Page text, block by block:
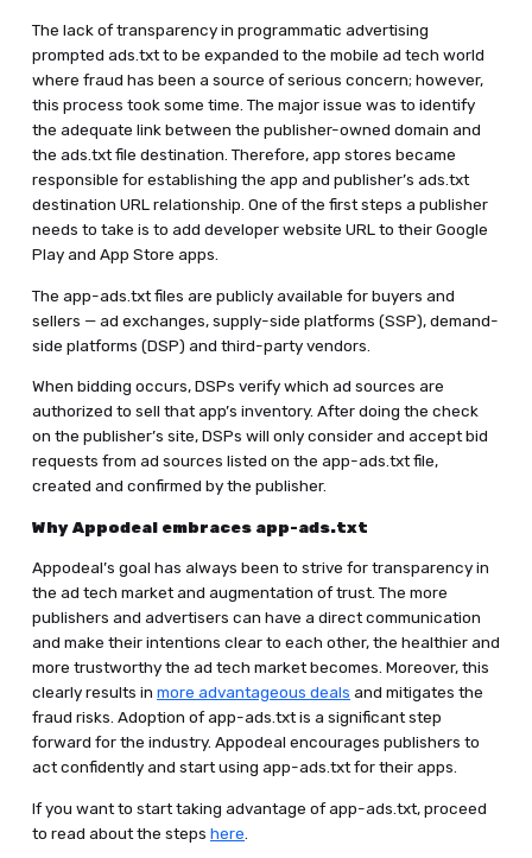
The lack of transparency in programmatic advertising
prompted ads.txt to be expanded to the mobile ad tech world
where fraud has been a source of serious concern; however,
this process took some time. The major issue was to identify
the adequate link between the publisher-owned domain and
the ads.txt file destination. Therefore, app stores became
responsible for establishing the app and publisher’s ads.txt
destination URL relationship. One of the first steps a publisher
needs to take is to add developer website URL to their Google
Play and App Store apps.
The app-ads.txt files are publicly available for buyers and
sellers — ad exchanges, supply-side platforms (SSP), demand-
side platforms (DSP) and third-party vendors.
When bidding occurs, DSPs verify which ad sources are
authorized to sell that app’s inventory. After doing the check
on the publisher’s site, DSPs will only consider and accept bid
requests from ad sources listed on the app-ads.txt file,
created and confirmed by the publisher.
Why Appodeal embraces app-ads.txt
Appodeal’s goal has always been to strive for transparency in
the ad tech market and augmentation of trust. The more
publishers and advertisers can have a direct communication
and make their intentions clear to each other, the healthier and
more trustworthy the ad tech market becomes. Moreover, this
clearly results in more advantageous deals and mitigates the
fraud risks. Adoption of app-ads.txt is a significant step
forward for the industry. Appodeal encourages publishers to
act confidently and start using app-ads.txt for their apps.
If you want to start taking advantage of app-ads.txt, proceed
to read about the steps here